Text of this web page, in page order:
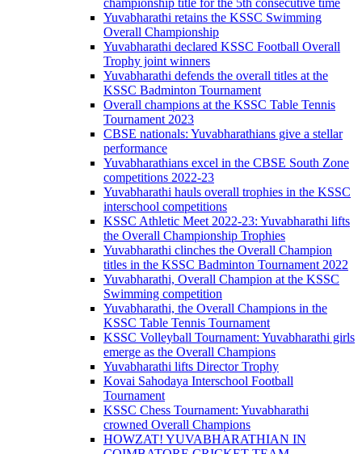
championship title for the 5th consecutive time
Yuvabharathi retains the KSSC Swimming
Overall Championship
Yuvabharathi declared KSSC Football Overall
Trophy joint winners
Yuvabharathi defends the overall titles at the
KSSC Badminton Tournament
Overall champions at the KSSC Table Tennis
Tournament 2023
CBSE nationals: Yuvabharathians give a stellar
performance
Yuvabharathians excel in the CBSE South Zone
competitions 2022-23
Yuvabharathi hauls overall trophies in the KSSC
interschool competitions
KSSC Athletic Meet 2022-23: Yuvabharathi lifts
the Overall Championship Trophies
Yuvabharathi clinches the Overall Champion
titles in the KSSC Badminton Tournament 2022
Yuvabharathi, Overall Champion at the KSSC
Swimming competition
Yuvabharathi, the Overall Champions in the
KSSC Table Tennis Tournament
KSSC Volleyball Tournament: Yuvabharathi girls
emerge as the Overall Champions
Yuvabharathi lifts Director Trophy
Kovai Sahodaya Interschool Football
Tournament
KSSC Chess Tournament: Yuvabharathi
crowned Overall Champions
HOWZAT! YUVABHARATHIAN IN